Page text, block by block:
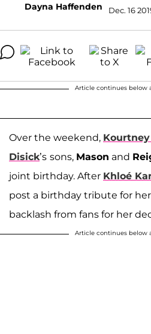
Dayna Haffenden Dec. 16
Article continues below
Over the weekend,
Disick’s sons, Mason and
joint birthday. After Khloé
post a birthday tribute for
backlash from fans for her
Article continues below